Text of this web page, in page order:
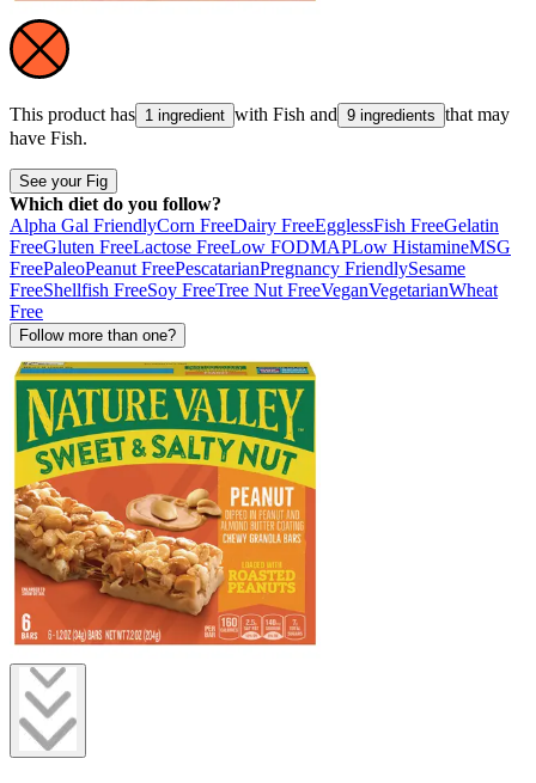
This product has 1 ingredient with Fish and 9 ingredients that may
have Fish.
See your Fig
Which diet do you follow?
Alpha Gal FriendlyCorn FreeDairy FreeEgglessFish FreeGelatin
FreeGluten FreeLactose FreeLow FODMAPLow HistamineMSG
FreePaleoPeanut FreePescatarianPregnancy FriendlySesame
FreeShellfish FreeSoy FreeTree Nut FreeVeganVegetarianWheat
Free
Follow more than one?